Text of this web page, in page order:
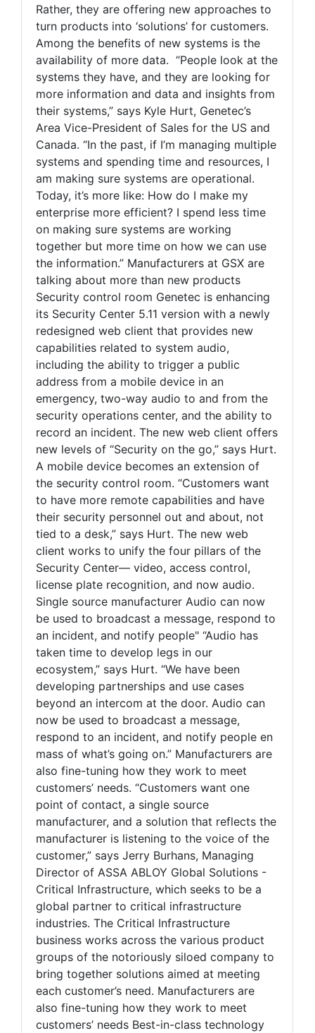
Rather, they are offering new approaches to
turn products into ‘solutions’ for customers.
Among the benefits of new systems is the
availability of more data. “People look at the
systems they have, and they are looking for
more information and data and insights from
their systems,” says Kyle Hurt, Genetec’s
Area Vice-President of Sales for the US and
Canada. “In the past, if I’m managing multiple
systems and spending time and resources, I
am making sure systems are operational.
Today, it’s more like: How do I make my
enterprise more efficient? I spend less time
on making sure systems are working
together but more time on how we can use
the information.” Manufacturers at GSX are
talking about more than new products
Security control room Genetec is enhancing
its Security Center 5.11 version with a newly
redesigned web client that provides new
capabilities related to system audio,
including the ability to trigger a public
address from a mobile device in an
emergency, two-way audio to and from the
security operations center, and the ability to
record an incident. The new web client offers
new levels of “Security on the go,” says Hurt.
A mobile device becomes an extension of
the security control room. “Customers want
to have more remote capabilities and have
their security personnel out and about, not
tied to a desk,” says Hurt. The new web
client works to unify the four pillars of the
Security Center— video, access control,
license plate recognition, and now audio.
Single source manufacturer Audio can now
be used to broadcast a message, respond to
an incident, and notify people" “Audio has
taken time to develop legs in our
ecosystem,” says Hurt. “We have been
developing partnerships and use cases
beyond an intercom at the door. Audio can
now be used to broadcast a message,
respond to an incident, and notify people en
mass of what’s going on.” Manufacturers are
also fine-tuning how they work to meet
customers’ needs. “Customers want one
point of contact, a single source
manufacturer, and a solution that reflects the
manufacturer is listening to the voice of the
customer,” says Jerry Burhans, Managing
Director of ASSA ABLOY Global Solutions -
Critical Infrastructure, which seeks to be a
global partner to critical infrastructure
industries. The Critical Infrastructure
business works across the various product
groups of the notoriously siloed company to
bring together solutions aimed at meeting
each customer’s need. Manufacturers are
also fine-tuning how they work to meet
customers’ needs Best-in-class technology